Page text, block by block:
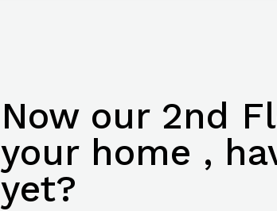
Now our 2nd
your home ,
yet?